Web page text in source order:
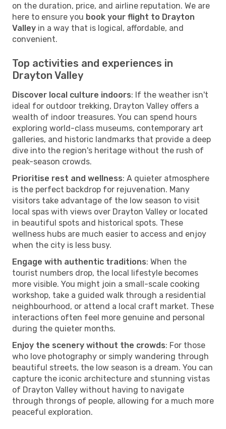
on the duration, price, and airline reputation. We are
here to ensure you book your flight to Drayton
Valley in a way that is logical, affordable, and
convenient.
Top activities and experiences in
Drayton Valley
Discover local culture indoors: If the weather isn't
ideal for outdoor trekking, Drayton Valley offers a
wealth of indoor treasures. You can spend hours
exploring world-class museums, contemporary art
galleries, and historic landmarks that provide a deep
dive into the region's heritage without the rush of
peak-season crowds.
Prioritise rest and wellness: A quieter atmosphere
is the perfect backdrop for rejuvenation. Many
visitors take advantage of the low season to visit
local spas with views over Drayton Valley or located
in beautiful spots and historical spots. These
wellness hubs are much easier to access and enjoy
when the city is less busy.
Engage with authentic traditions: When the
tourist numbers drop, the local lifestyle becomes
more visible. You might join a small-scale cooking
workshop, take a guided walk through a residential
neighbourhood, or attend a local craft market. These
interactions often feel more genuine and personal
during the quieter months.
Enjoy the scenery without the crowds: For those
who love photography or simply wandering through
beautiful streets, the low season is a dream. You can
capture the iconic architecture and stunning vistas
of Drayton Valley without having to navigate
through throngs of people, allowing for a much more
peaceful exploration.